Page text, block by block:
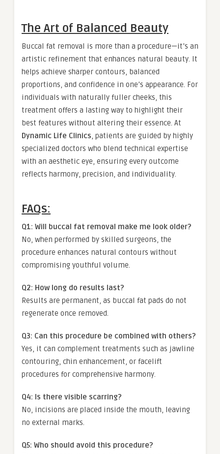
The Art of Balanced Beauty
Buccal fat removal is more than a procedure—it’s an
artistic refinement that enhances natural beauty. It
helps achieve sharper contours, balanced
proportions, and confidence in one’s appearance. For
individuals with naturally fuller cheeks, this
treatment offers a lasting way to highlight their
best features without altering their essence. At
Dynamic Life Clinics, patients are guided by highly
specialized doctors who blend technical expertise
with an aesthetic eye, ensuring every outcome
reflects harmony, precision, and individuality.
FAQs:
Q1: Will buccal fat removal make me look older?
No, when performed by skilled surgeons, the
procedure enhances natural contours without
compromising youthful volume.
Q2: How long do results last?
Results are permanent, as buccal fat pads do not
regenerate once removed.
Q3: Can this procedure be combined with others?
Yes, it can complement treatments such as jawline
contouring, chin enhancement, or facelift
procedures for comprehensive harmony.
Q4: Is there visible scarring?
No, incisions are placed inside the mouth, leaving
no external marks.
Q5: Who should avoid this procedure?